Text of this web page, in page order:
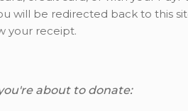
will be redirected back to this
your receipt.
about to donate: